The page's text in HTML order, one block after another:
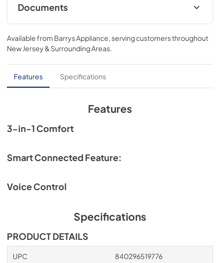
Documents
MSmarthome User Manual
View|Download
PDF,6MB
Energy Label
View|Download
Available from Barrys Appliance , serving customers throughout
New Jersey & Surrounding Areas
Features Specifications
Features
3-in-1 Comfort
Smart Connected Feature:
Voice Control
Specifications
PRODUCT DETAILS
UPC 840296519776